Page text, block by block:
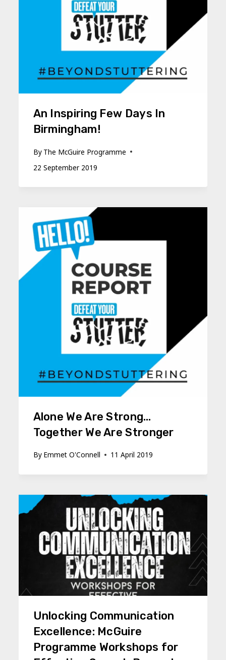
An Inspiring Few Days In
Birmingham!
By The McGuire Programme
22 September 2019
Alone We Are Strong…
Together We Are Stronger
By Emmet O'Connell 11 April 2019
Unlocking Communication
Excellence: McGuire
Programme Workshops for